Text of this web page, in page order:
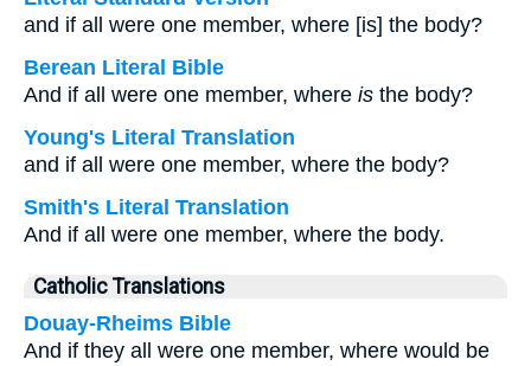
and if all were one member, where [is] the body?
Berean Literal Bible
And if all were one member, where is the body?
Young's Literal Translation
and if all were one member, where the body?
Smith's Literal Translation
And if all were one member, where the body.
Catholic Translations
Douay-Rheims Bible
And if they all were one member, where would be